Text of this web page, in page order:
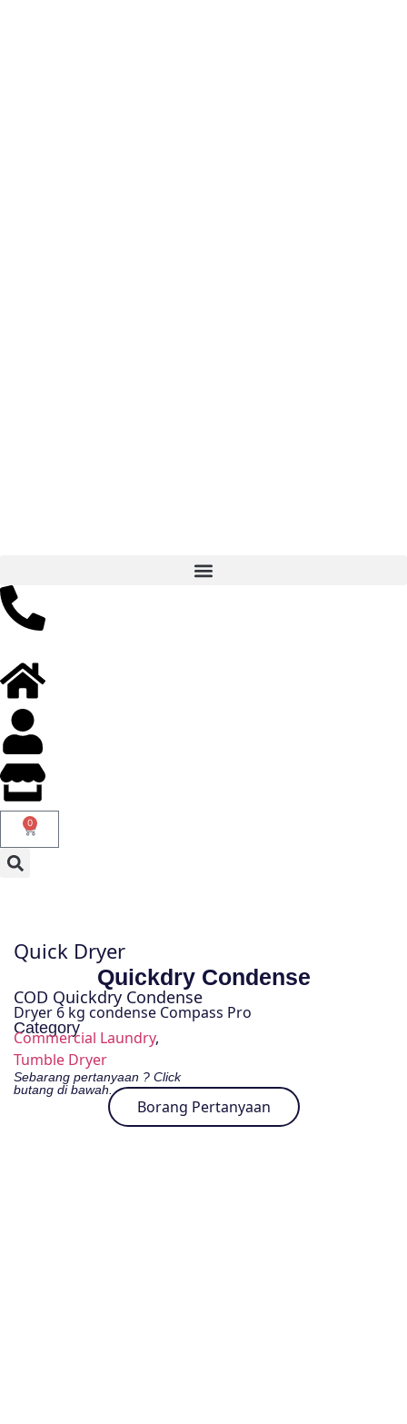
0
Quick Dryer
Quickdry Condense
COD Quickdry Condense
Dryer 6 kg condense Compass Pro
Category
Commercial Laundry,
Tumble Dryer
Sebarang pertanyaan ? Click
butang di bawah.
Borang Pertanyaan